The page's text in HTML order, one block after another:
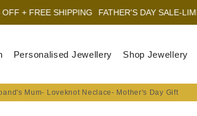
FATHER'S DAY SALE-LIMITED
Personalised Jewellery Shop Jewellery
Mum- Loveknot Neclace- Mother's Day Gift